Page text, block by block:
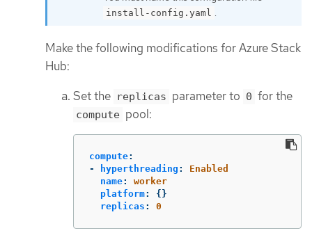
install-config.yaml .
Make the following modifications for Azure Stack
Hub:
Set the replicas parameter to 0 for the
compute pool:
compute:
-
hyperthreading :
Enabled
name:
worker
platform:
{}
replicas : 0